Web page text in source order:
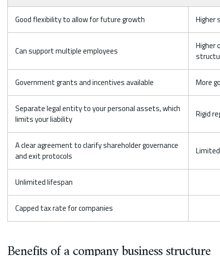
Good flexibility to allow for future growth
Can support multiple employees
Higher
Government grants and incentives available More
Separate legal entity to your personal assets, which
limits your liability
Rigid
A clear agreement to clarify shareholder governance
and exit protocols
Unlimited lifespan
Capped tax rate for companies